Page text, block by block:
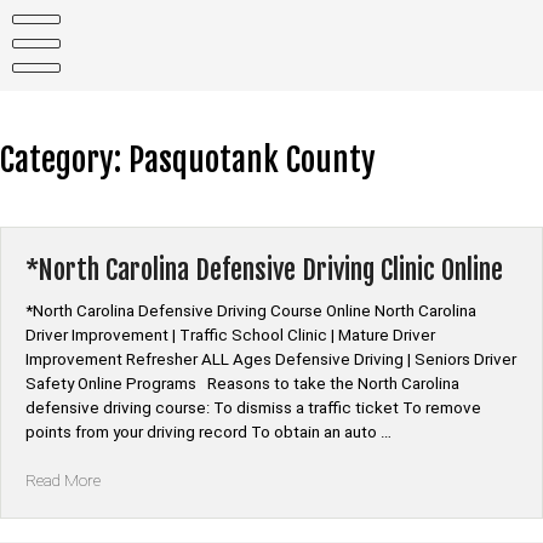
content
Category: Pasquotank County
*North Carolina Defensive Driving Clinic Online
*North Carolina Defensive Driving Course Online North Carolina
Driver Improvement | Traffic School Clinic | Mature Driver
Improvement Refresher ALL Ages Defensive Driving | Seniors Driver
Safety Online Programs Reasons to take the North Carolina
defensive driving course: To dismiss a traffic ticket To remove
points from your driving record To obtain an auto …
Read More“*North